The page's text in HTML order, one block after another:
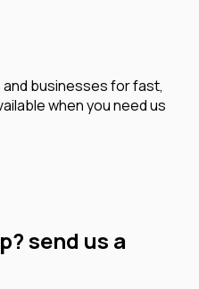
businesses for fast,
when you need us
send us a